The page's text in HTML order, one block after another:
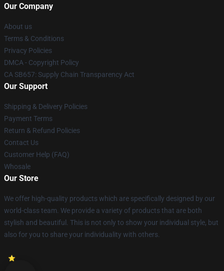
Our Company
About us
Terms & Conditions
Privacy Policies
DMCA - Copyright Policy
CA SB657: Supply Chain Transparency Act
Our Support
Shipping & Delivery Policies
Payment Terms
Return & Refund Policies
Contact Us
Customer Help (FAQ)
Whosale
Our Store
We offer high-quality products which are specifically designed by our
world-class team. We provide a variety of products that are both
stylish and beautiful. This is not only to show your individual style, but
also for you to share your individuality with others.